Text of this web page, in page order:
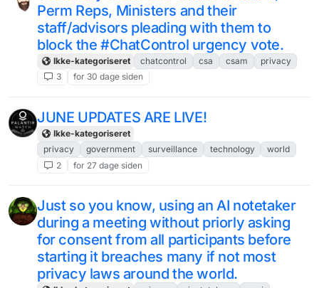
Perm Reps, Ministers and their
staff/advisors pleading with them to
block the #ChatControl urgency vote.
Ikke-kategoriseret chatcontrol csa csam
privacy
3
for 30 dage siden
JUNE UPDATES ARE LIVE!
Ikke-kategoriseret
privacy
government surveillance technology
world
2
for 27 dage siden
Just so you know, using an AI notetaker
during a meeting without priorly asking
for consent from all participants before
starting it breaches many if not most
privacy laws around the world.